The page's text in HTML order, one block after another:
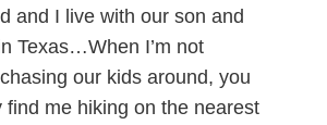
and I live with our son and
Texas…When I’m not
our kids around, you
find me hiking on the nearest